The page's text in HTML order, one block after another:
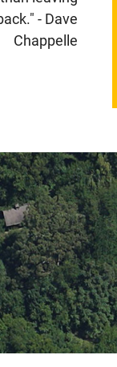
- Dave
Chappelle